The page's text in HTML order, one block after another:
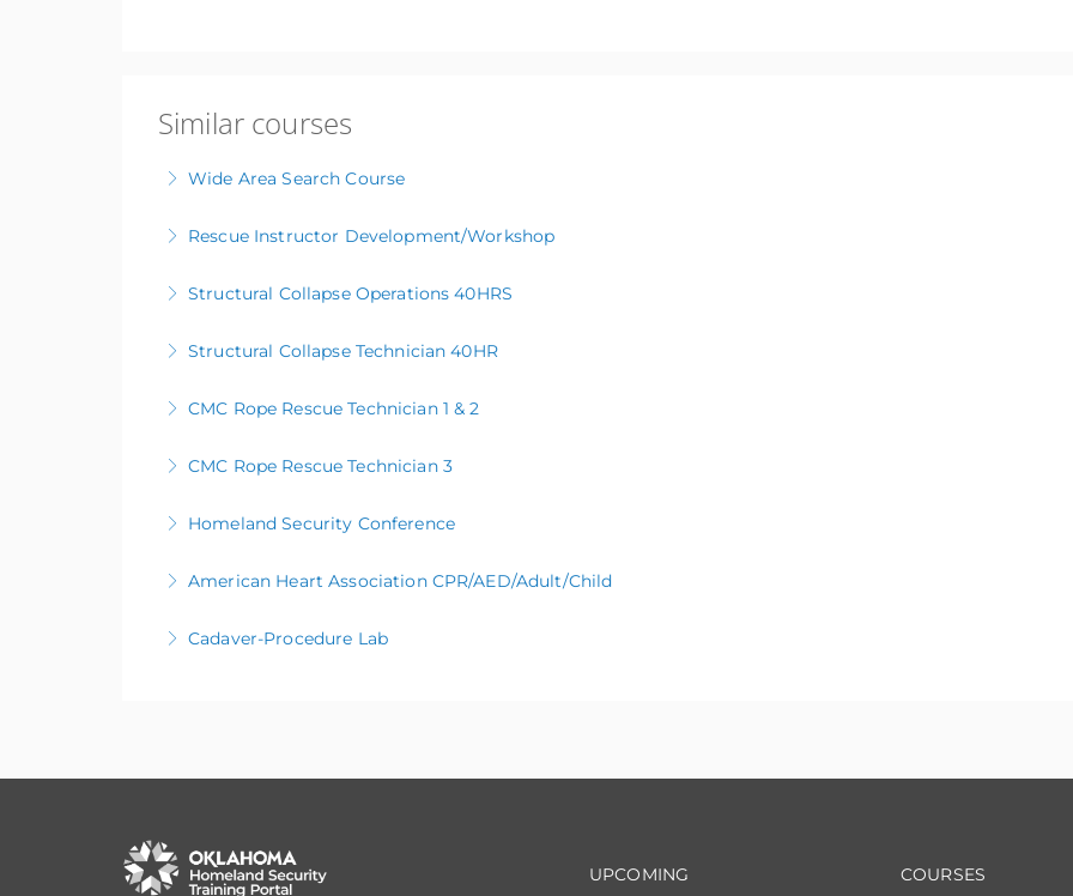
Similar courses
Wide Area Search Course
More Information
Rescue Instructor Development/Workshop
More Information
Structural Collapse Operations 40HRS
More Information
Structural Collapse Technician 40HR
More Information
CMC Rope Rescue Technician 1 & 2
More Information CMC Rope Rescue Technician 3
More Information
Homeland Security Conference
More Information
American Heart Association CPR/AED/Adult/Child
More Information
Cadaver-Procedure Lab
Footer navigation
UPCOMING Footer
COURSES